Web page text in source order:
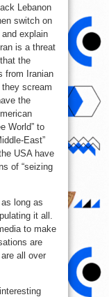
Lebanon
switch on
explain
is a threat
the
from Iranian
scream
the
World” to
East”
USA have
of “seizing
long as
it all.
to make
are
all over